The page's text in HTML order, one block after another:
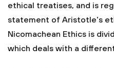
ethical treatises, and is
statement of Aristotle's
Nicomachean Ethics is
which deals with a